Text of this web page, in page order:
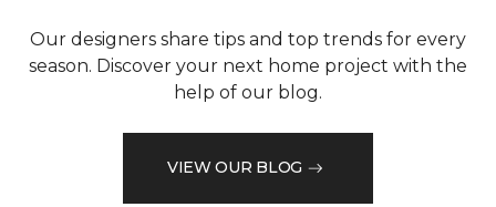
Our designers share tips and top trends for every
season. Discover your next home project with the
help of our blog.
VIEW OUR BLOG